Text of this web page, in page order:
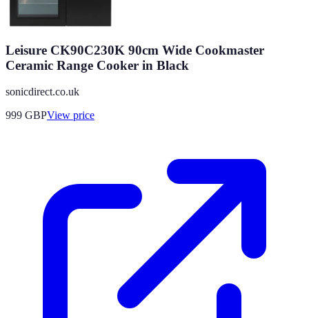
Leisure CK90C230K 90cm Wide Cookmaster
Ceramic Range Cooker in Black
sonicdirect.co.uk
999 GBPView price